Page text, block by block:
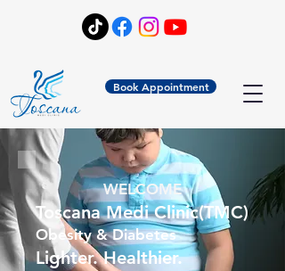
Book Appointment
WELCOME
Toscana Medi Clinic(TMC)
Obesity & Diabetes
Lighter. Healthier.